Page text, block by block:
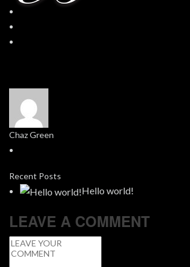
Chaz Green
Recent Posts
Hello world!
LEAVE A COMMENT